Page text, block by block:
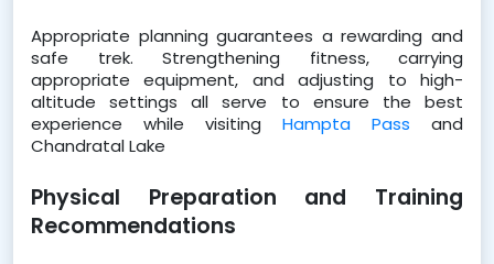
Appropriate planning guarantees a rewarding and
safe trek. Strengthening fitness, carrying
appropriate equipment, and adjusting to high-
altitude settings all serve to ensure the best
experience while visiting Hampta Pass and
Chandratal Lake
Physical Preparation and Training
Recommendations